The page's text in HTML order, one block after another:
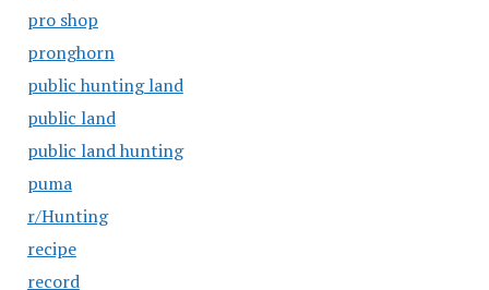
pro shop
pronghorn
public hunting land
public land
public land hunting
puma
r/Hunting
recipe
record